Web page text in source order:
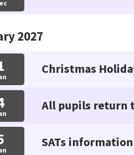
2027
Christmas
All pupils return
SATs